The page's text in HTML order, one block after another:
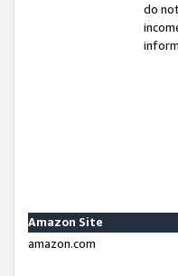
do
Amazon Site
amazon.com